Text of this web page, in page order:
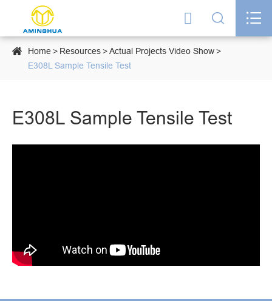
  
 Home Resources
Actual Projects Video Show
E308L Sample Tensile Test
E308L Sample Tensile Test